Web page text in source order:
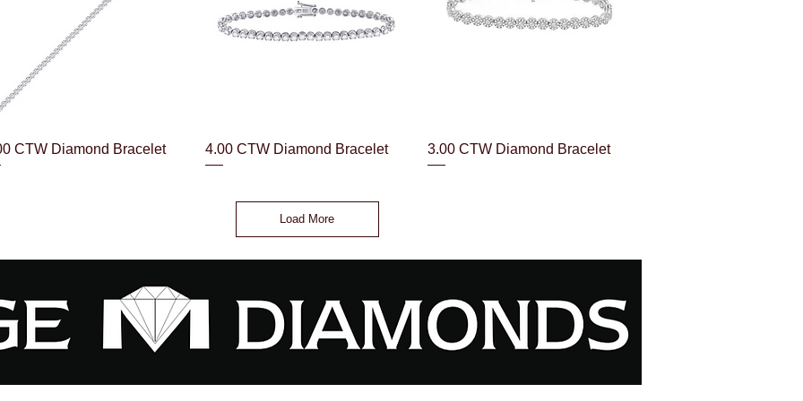
Quick View
CTW Diamond Bracelet Quick View
4.00 CTW Diamond Bracelet Quick View
3.00 CTW Diamond Bracelet
Load More